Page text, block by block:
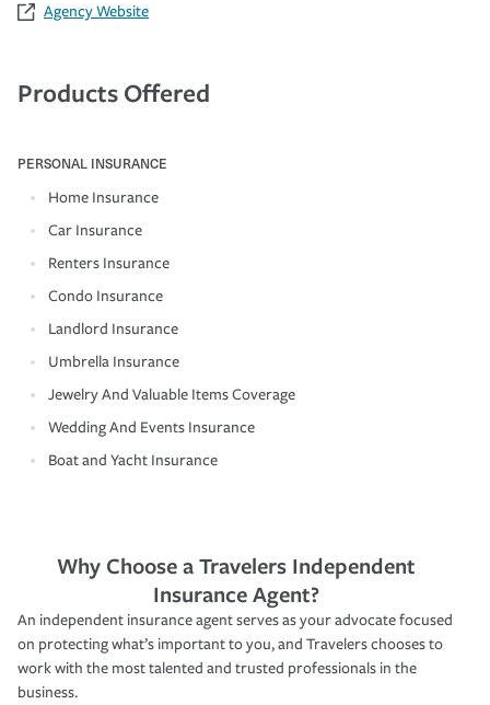
Agency Website
Products Offered
PERSONAL INSURANCE
Home Insurance
Car Insurance
Renters Insurance
Condo Insurance
Landlord Insurance
Umbrella Insurance
Jewelry And Valuable Items Coverage
Wedding And Events Insurance
Boat and Yacht Insurance
Why Choose a Travelers Independent
Insurance Agent?
An independent insurance agent serves as your advocate focused
on protecting what’s important to you, and Travelers chooses to
work with the most talented and trusted professionals in the
business.